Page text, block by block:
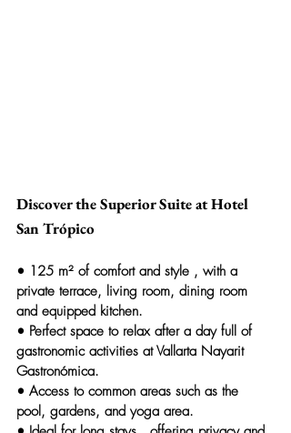
Discover the Superior Suite at Hotel
San Trópico
• 125 m² of comfort and style , with a
private terrace, living room, dining room
and equipped kitchen.
• Perfect space to relax after a day full of
gastronomic activities at Vallarta Nayarit
Gastronómica.
• Access to common areas such as the
pool, gardens, and yoga area.